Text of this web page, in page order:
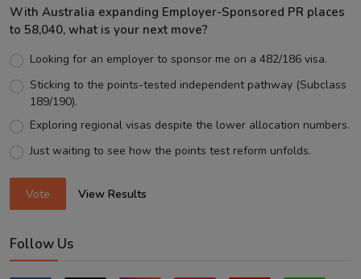
With Australia expanding Employer-Sponsored PR places
to 58,040, what is your next move?
Looking for an employer to sponsor me on a 482/186 visa.
Sticking to the points-tested independent pathway (Subclass
189/190).
Exploring regional visas despite the lower allocation numbers.
Just waiting to see how the points test reform unfolds.
Vote View Results
Follow Us